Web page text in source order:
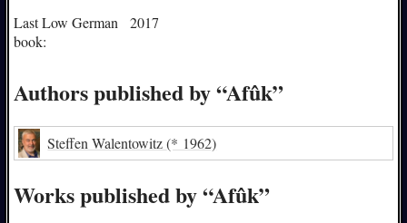
Last Low German
book:
2017
Authors published by “Afûk”
Steffen Walentowitz(* 1962)
Works published by “Afûk”